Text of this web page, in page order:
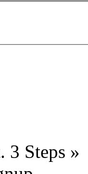
3 Steps »